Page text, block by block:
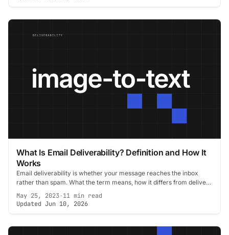
What Is Email Deliverability? Definition and How It
Works
Email deliverability is whether your message reaches the inbox
rather than spam. What the term means, how it differs from delivery
rate, and what decides it.
May 25, 2023·11 min read
Updated Jun 10, 2026